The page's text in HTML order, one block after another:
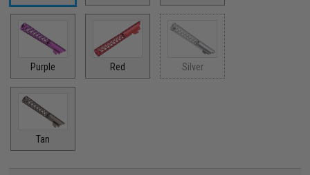
Purple Red Silver
Tan